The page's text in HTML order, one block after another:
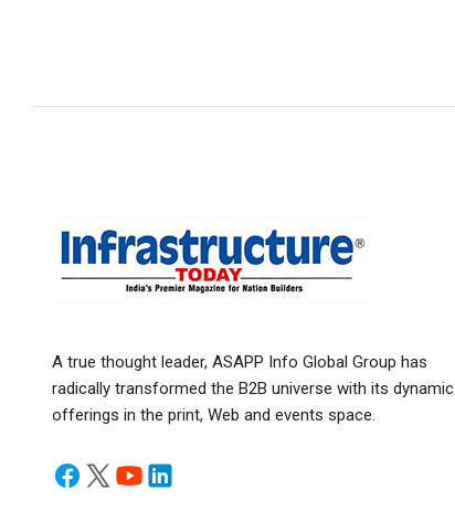
A true thought leader, ASAPP Info Global Group has
radically transformed the B2B universe with its dynamic
offerings in the print, Web and events space.